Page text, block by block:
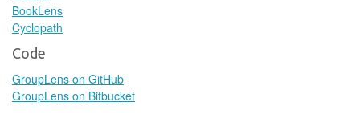
BookLens
Cyclopath
Code
GroupLens on GitHub
GroupLens on Bitbucket